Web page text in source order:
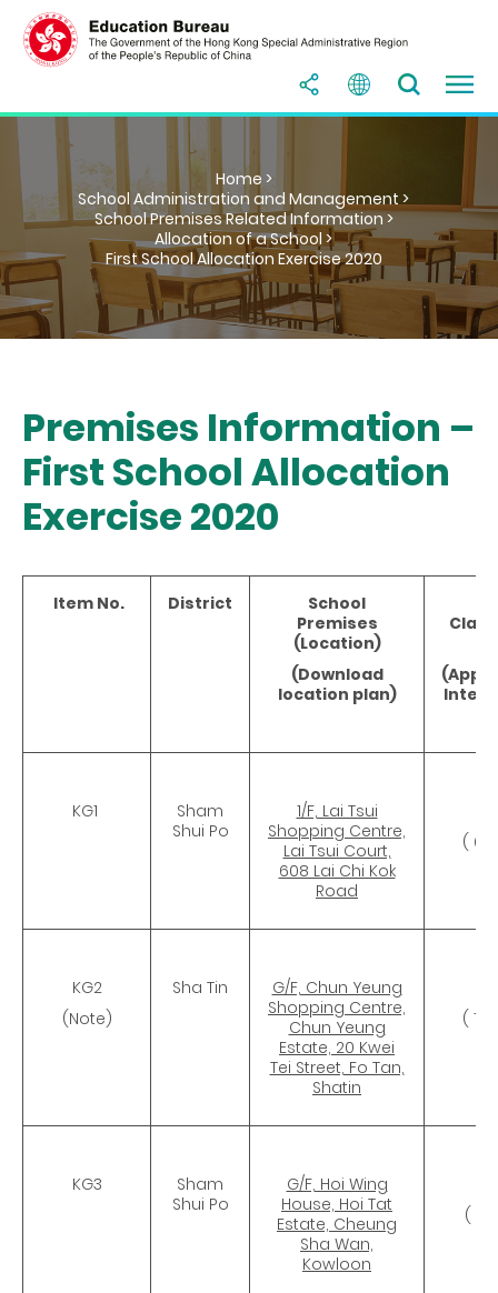
Home >
School Administration and Management >
School Premises Related Information >
Allocation of a School >
First School Allocation Exercise 2020
Premises Information –
First School Allocation
Exercise 2020
Item No. District
School
Premises
(Location)
(Download
location plan)
KG1
Sham
Shui Po
1/F, Lai Tsui
Shopping Centre,
Lai Tsui Court,
608 Lai Chi Kok
Road
(
KG2
(Note)
Sha Tin
G/F, Chun Yeung
Shopping Centre,
Chun Yeung
Estate, 20 Kwei
Tei Street, Fo Tan,
Shatin
(
KG3
Sham
Shui Po
G/F, Hoi Wing
House, Hoi Tat
Estate, Cheung
Sha Wan,
Kowloon
(